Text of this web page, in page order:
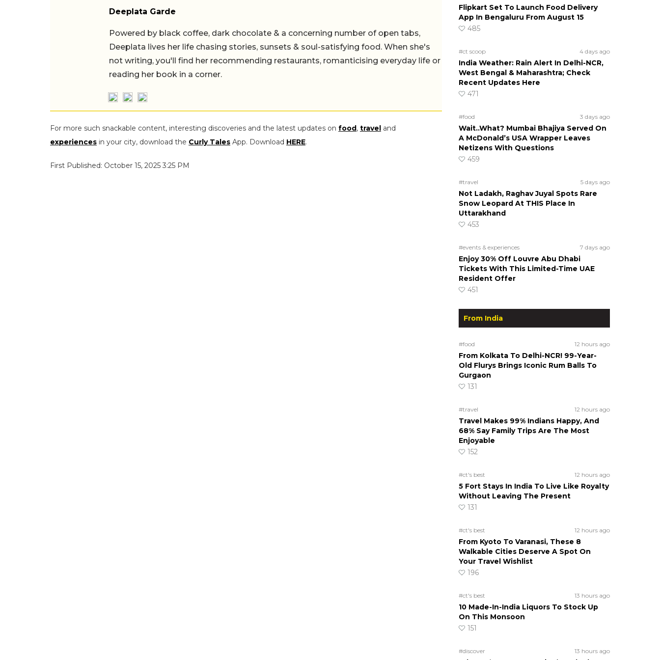
Deeplata Garde
Powered by black coffee, dark chocolate & a concerning number of open tabs,
Deeplata lives her life chasing stories, sunsets & soul-satisfying food. When she's
not writing, you'll find her recommending restaurants, romanticising everyday life or
reading her book in a corner.
For more such snackable content, interesting discoveries and the latest updates on food , travel and
experiences in your city, download the Curly Tales App. Download HERE.
First Published: October 15, 2025 3:25 PM
Flipkart Set To Launch Food Delivery
App In Bengaluru From August 15
485
#ct scoop 4 days ago
India Weather: Rain Alert In Delhi-NCR,
West Bengal & Maharashtra; Check
Recent Updates Here
471
#food 3 days ago
Wait..What? Mumbai Bhajiya Served On
A McDonald’s USA Wrapper Leaves
Netizens With Questions
459
#travel 5 days ago
Not Ladakh, Raghav Juyal Spots Rare
Snow Leopard At THIS Place In
Uttarakhand
453
#events & experiences 7 days ago
Enjoy 30% Off Louvre Abu Dhabi
Tickets With This Limited-Time UAE
Resident Offer
451
From India
#food 12 hours ago
From Kolkata To Delhi-NCR! 99-Year-
Old Flurys Brings Iconic Rum Balls To
Gurgaon
131
#travel 12 hours ago
Travel Makes 99% Indians Happy, And
68% Say Family Trips Are The Most
Enjoyable
152
#ct's best 12 hours ago
5 Fort Stays In India To Live Like Royalty
Without Leaving The Present
131
#ct's best 12 hours ago
From Kyoto To Varanasi, These 8
Walkable Cities Deserve A Spot On
Your Travel Wishlist
196
#ct's best 13 hours ago
10 Made-In-India Liquors To Stock Up
On This Monsoon
151
#discover 13 hours ago